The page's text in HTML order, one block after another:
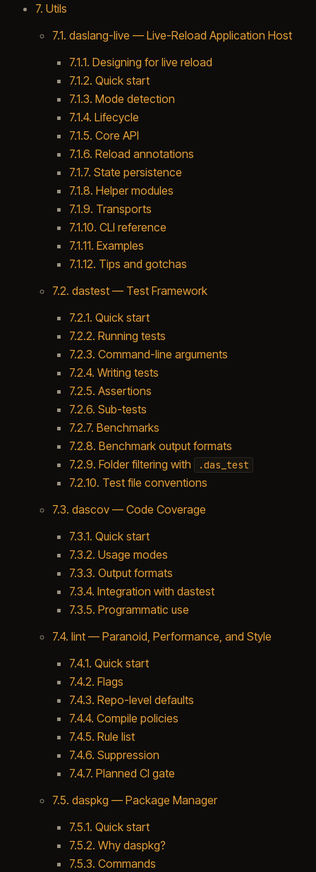
7. Utils
7.1. daslang-live — Live-Reload Application Host
7.1.1. Designing for live reload
7.1.2. Quick start
7.1.3. Mode detection
7.1.4. Lifecycle
7.1.5. Core API
7.1.6. Reload annotations
7.1.7. State persistence
7.1.8. Helper modules
7.1.9. Transports
7.1.10. CLI reference
7.1.11. Examples
7.1.12. Tips and gotchas
7.2. dastest — Test Framework
7.2.1. Quick start
7.2.2. Running tests
7.2.3. Command-line arguments
7.2.4. Writing tests
7.2.5. Assertions
7.2.6. Sub-tests
7.2.7. Benchmarks
7.2.8. Benchmark output formats
7.2.9. Folder filtering with
.das_test
7.2.10. Test file conventions
7.3. dascov — Code Coverage
7.3.1. Quick start
7.3.2. Usage modes
7.3.3. Output formats
7.3.4. Integration with dastest
7.3.5. Programmatic use
7.4. lint — Paranoid, Performance, and Style
7.4.1. Quick start
7.4.2. Flags
7.4.3. Repo-level defaults
7.4.4. Compile policies
7.4.5. Rule list
7.4.6. Suppression
7.4.7. Planned CI gate
7.5. daspkg — Package Manager
7.5.1. Quick start
7.5.2. Why daspkg?
7.5.3. Commands